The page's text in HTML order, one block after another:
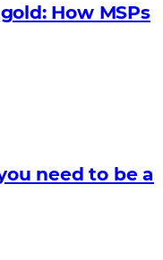
How MSPs
need to be a